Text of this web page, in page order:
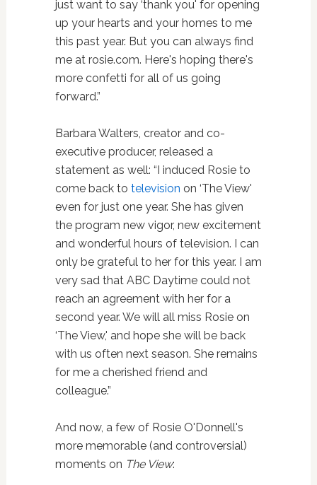
just want to say ‘thank you' for opening
up your hearts and your homes to me
this past year. But you can always find
me at rosie.com. Here's hoping there's
more confetti for all of us going
forward.”
Barbara Walters, creator and co-
executive producer, released a
statement as well: “I induced Rosie to
come back to television on ‘The View'
even for just one year. She has given
the program new vigor, new excitement
and wonderful hours of television. I can
only be grateful to her for this year. I am
very sad that ABC Daytime could not
reach an agreement with her for a
second year. We will all miss Rosie on
‘The View,' and hope she will be back
with us often next season. She remains
for me a cherished friend and
colleague.”
And now, a few of Rosie O'Donnell's
more memorable (and controversial)
moments on The View: